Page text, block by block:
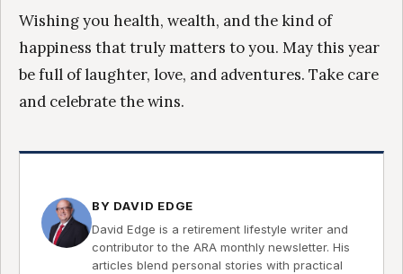
Wishing you health, wealth, and the kind of
happiness that truly matters to you. May this year
be full of laughter, love, and adventures. Take care
and celebrate the wins.
BY DAVID EDGE
David Edge is a retirement lifestyle writer and
contributor to the ARA monthly newsletter. His
articles blend personal stories with practical